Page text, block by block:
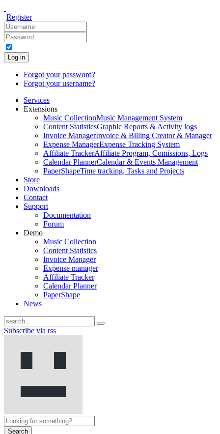
Register
Log in
Forgot your password?
Forgot your username?
Services
Extensions
Music CollectionMusic Management System
Content StatisticsGraphic Reports & Activity logs
Invoice ManagerInvoice & Billing Creator & Manager
Expense ManagerExpense Tracking System
Affiliate TrackerAffiliate Program, Comissions, Logs
Calendar PlannerCalendar & Events Management
PaperShapeTime tracking, Tasks and Projects
Store
Downloads
Contact
Support
Documentation
Forum
Demo
Music Collection
Content Statistics
Invoice Manager
Expense manager
Affiliate Tracker
Calendar Planner
PaperShape
News
Subscribe via rss
Search